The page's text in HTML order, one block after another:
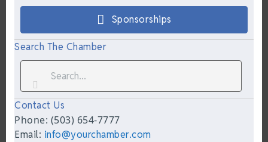
Sponsorships
Search The Chamber
Contact Us
Phone: (503) 654-7777
Email: info@yourchamber.com